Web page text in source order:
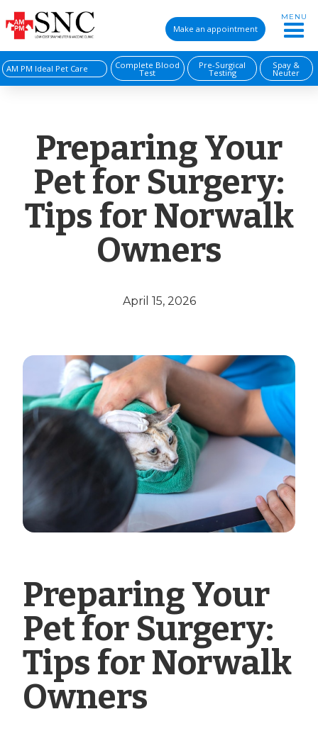
Make an appointment
MENU
AM PM Ideal Pet Care Complete Blood
Test
Pre-Surgical
Testing
Spay &
Neuter
Preparing Your
Pet for Surgery:
Tips for Norwalk
Owners
April 15, 2026
Preparing Your
Pet for Surgery:
Tips for Norwalk
Owners